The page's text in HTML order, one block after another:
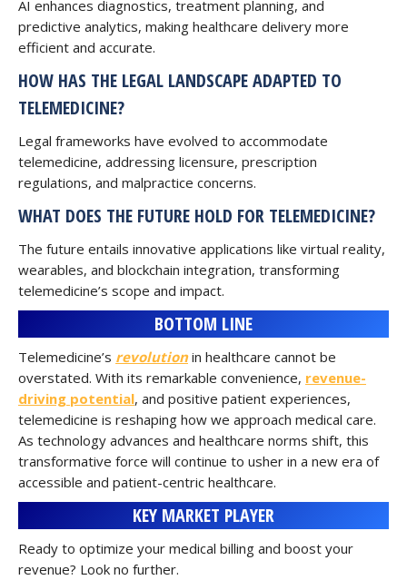
AI enhances diagnostics, treatment planning, and
predictive analytics, making healthcare delivery more
efficient and accurate.
HOW HAS THE LEGAL LANDSCAPE ADAPTED TO
TELEMEDICINE?
Legal frameworks have evolved to accommodate
telemedicine, addressing licensure, prescription
regulations, and malpractice concerns.
WHAT DOES THE FUTURE HOLD FOR TELEMEDICINE?
The future entails innovative applications like virtual reality,
wearables, and blockchain integration, transforming
telemedicine’s scope and impact.
BOTTOM LINE
Telemedicine’s revolutionin healthcare cannot be
overstated. With its remarkable convenience, revenue-
driving potential, and positive patient experiences,
telemedicine is reshaping how we approach medical care.
As technology advances and healthcare norms shift, this
transformative force will continue to usher in a new era of
accessible and patient-centric healthcare.
KEY MARKET PLAYER
Ready to optimize your medical billing and boost your
revenue? Look no further.